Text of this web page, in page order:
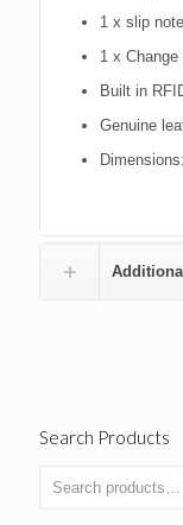
1 x slip
1 x
Built in
Genuine
Search Products